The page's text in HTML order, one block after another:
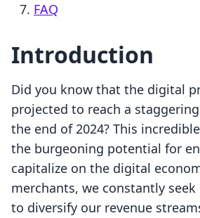
FAQ
Introduction
Did you know that the digital
projected to reach a
the end of 2024? This
the burgeoning potential for
capitalize on the digital
merchants, we constantly
to diversify our revenue